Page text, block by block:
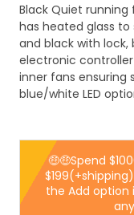
Black Quiet
has heated glass
and black with
electronic
inner fans ensuring
blue/white LED
🤑🤑Spend
the Add